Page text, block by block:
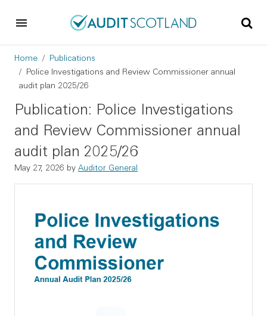
Breadcrumb
Home
Publications
Police Investigations and Review Commissioner annual
audit plan 2025/26
Publication: Police Investigations
and Review Commissioner annual
audit plan 2025/26
May 27, 2026 by Auditor General